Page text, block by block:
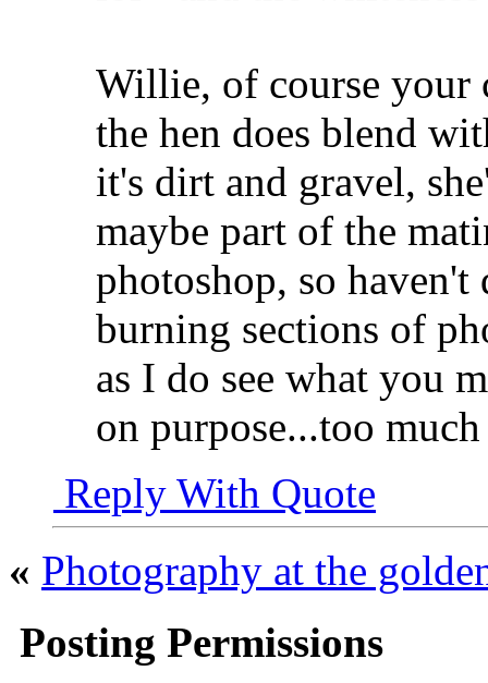
Willie, of course your
the hen does blend
it's dirt and gravel,
maybe part of the
photoshop, so
burning sections of
as I do see what you
on purpose...too
Reply With Quote
« Photography at the
Posting Permissions